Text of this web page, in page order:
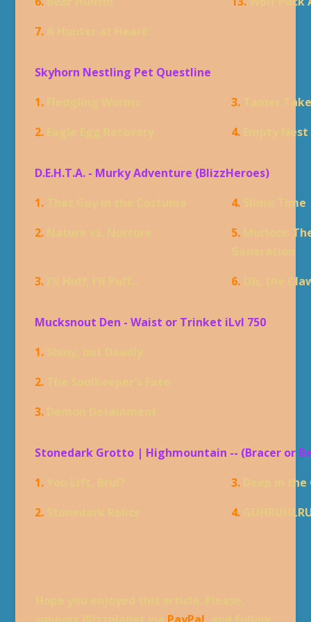
7.
Skyhorn Nestling Pet Questline
1.
3.
Tamer
2.
4. Empty Nest
D.E.H.T.A. - Murky Adventure (BlizzHeroes)
1.
4.
Slime Time
2.
5.
Murlocs:
3.
6. Oh, the
Mucksnout Den - Waist or Trinket iLvl 750
1.
2.
3.
Stonedark Grotto | Highmountain -- (Bracer or
1.
3.
Deep in
2.
4.